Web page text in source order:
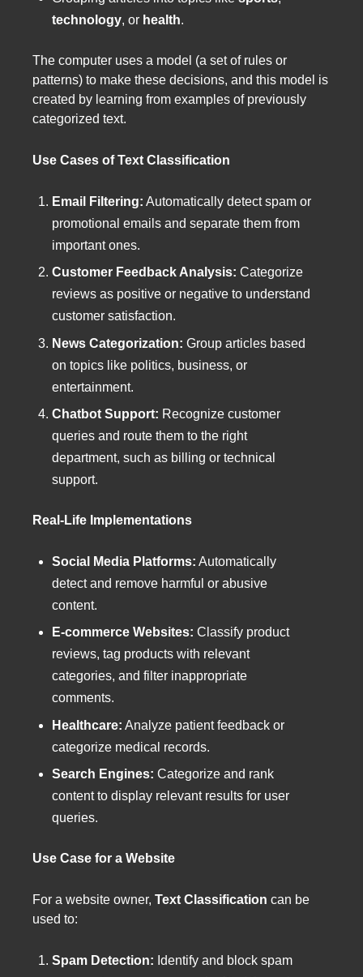
technology, or health.
The computer uses a model (a set of rules or
patterns) to make these decisions, and this model is
created by learning from examples of previously
categorized text.
Use Cases of Text Classification
Email Filtering: Automatically detect spam or
promotional emails and separate them from
important ones.
Customer Feedback Analysis: Categorize
reviews as positive or negative to understand
customer satisfaction.
News Categorization: Group articles based
on topics like politics, business, or
entertainment.
Chatbot Support: Recognize customer
queries and route them to the right
department, such as billing or technical
support.
Real-Life Implementations
Social Media Platforms: Automatically
detect and remove harmful or abusive
content.
E-commerce Websites: Classify product
reviews, tag products with relevant
categories, and filter inappropriate
comments.
Healthcare: Analyze patient feedback or
categorize medical records.
Search Engines: Categorize and rank
content to display relevant results for user
queries.
Use Case for a Website
For a website owner, Text Classification can be
used to:
Spam Detection: Identify and block spam